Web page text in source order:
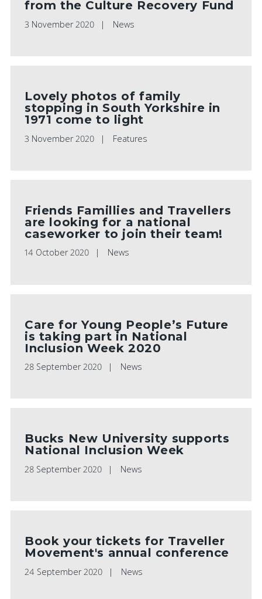
from the Culture Recovery Fund
3 November 2020 News
Lovely photos of family
stopping in South Yorkshire in
1971 come to light
3 November 2020 Features
Friends Famillies and Travellers
are looking for a national
caseworker to join their team!
14 October 2020 News
Care for Young People’s Future
is taking part in National
Inclusion Week 2020
28 September 2020 News
Bucks New University supports
National Inclusion Week
28 September 2020 News
Book your tickets for Traveller
Movement's annual conference
24 September 2020 News